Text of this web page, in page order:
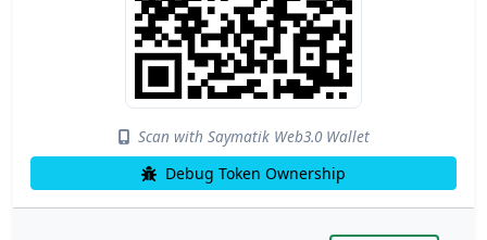
Scan with Saymatik Web3.0 Wallet
Debug Token Ownership